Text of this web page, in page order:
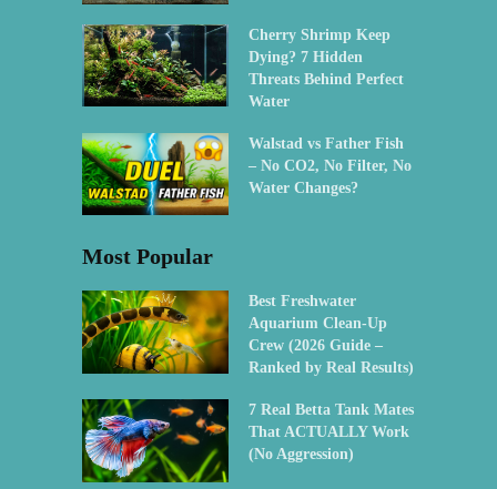
Cherry Shrimp Keep
Dying? 7 Hidden
Threats Behind Perfect
Water
Walstad vs Father Fish
– No CO2, No Filter, No
Water Changes?
Most Popular
Best Freshwater
Aquarium Clean-Up
Crew (2026 Guide –
Ranked by Real Results)
7 Real Betta Tank Mates
That ACTUALLY Work
(No Aggression)